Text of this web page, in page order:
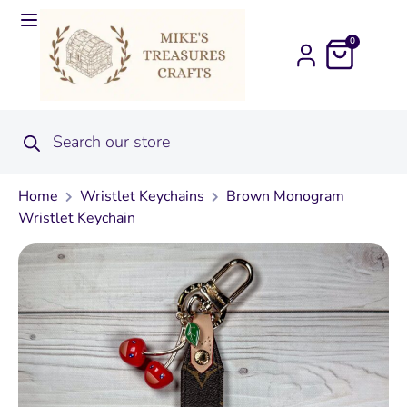
0
Home Wristlet Keychains
Brown Monogram
Wristlet Keychain